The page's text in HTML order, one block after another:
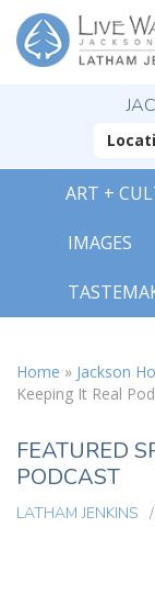
ART +
IMAGES
Home » Jackson
Keeping It Real
FEATURED
PODCAST
LATHAM JENKINS /